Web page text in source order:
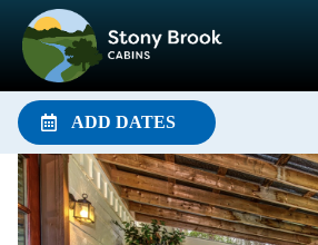
ADD DATES